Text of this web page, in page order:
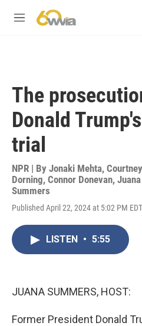
M
The
Donald
trial
NPR | By Jonaki Mehta, Courtney
Dorning, Connor Donevan, Juana
Summers
Published April 22, 2024 at 5:02 PM EDT
LISTEN • 5:55
JUANA SUMMERS, HOST:
Former President Donald